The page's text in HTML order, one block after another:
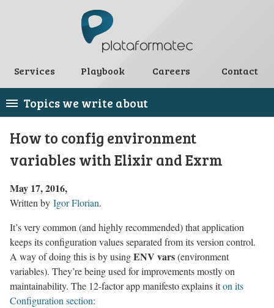
Services Playbook Careers Contact
Topics we write about
How to config environment
variables with Elixir and Exrm
May 17, 2016
Written by Igor Florian.
It’s very common (and highly recommended) that application
keeps its configuration values separated from its version control.
A way of doing this is by usingENV vars(environment
variables). They’re being used for improvements mostly on
maintainability. The 12-factor app manifesto explains iton its
Configuration section: